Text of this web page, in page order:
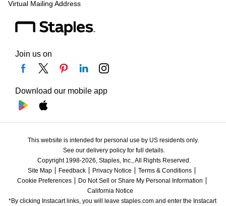
Virtual Mailing Address
Join us on
Download our mobile app
This website is intended for personal use by US residents only.
See our delivery policy for full details.
Copyright 1998-2026, Staples, Inc., All Rights Reserved.
Site Map
Feedback Privacy Notice
Terms & Conditions
Cookie Preferences
Do Not Sell or Share My Personal Information
California Notice
*By clicking Instacart links, you will leave staples.com and enter the Instacart